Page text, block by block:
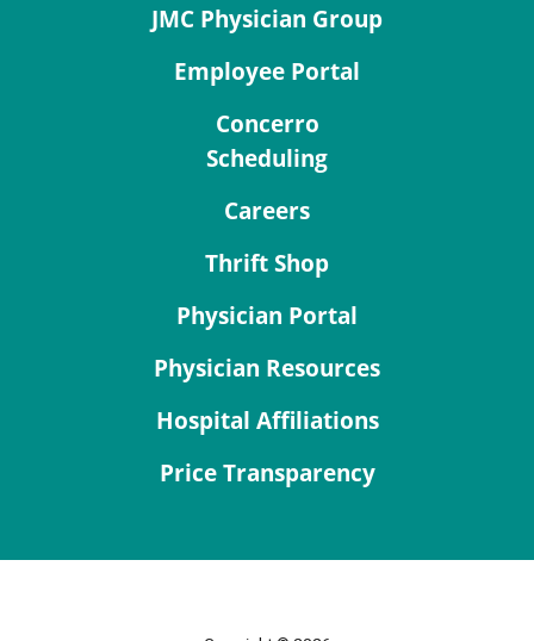
JMC Physician Group
Employee Portal
Concerro
Scheduling
Careers
Thrift Shop
Physician Portal
Physician Resources
Hospital Affiliations
Price Transparency